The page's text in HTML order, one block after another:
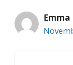
Emma